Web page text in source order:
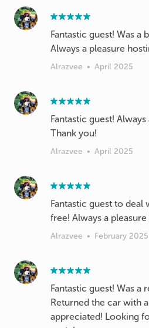
Fantastic guest! Was a
Always a pleasure
Alrazvee • April 2025
Fantastic guest!
Thank you!
Alrazvee • April 2025
Fantastic guest to deal
free! Always a
Alrazvee • February 2025
Fantastic guest! Was a
Returned the car with
appreciated! Looking